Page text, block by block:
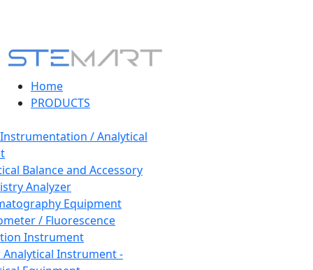
Home
PRODUCTS
/ Analytical
Balance and Accessory
Analyzer
Equipment
/ Fluorescence
Instrument
Instrument -